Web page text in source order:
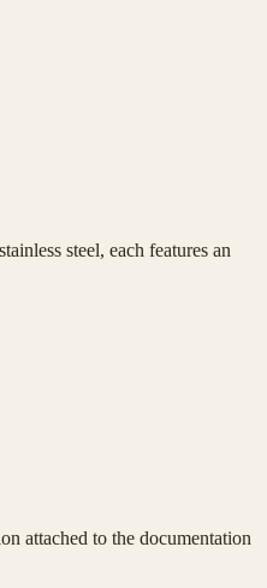
steel, each features an
attached to the documentation